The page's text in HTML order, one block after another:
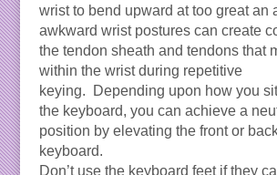
wrist to bend upward at too great an
awkward wrist postures can create
the tendon sheath and tendons that
within the wrist during repetitive
keying. Depending upon how you
the keyboard, you can achieve a
position by elevating the front or
keyboard.
Don’t use the keyboard feet if they